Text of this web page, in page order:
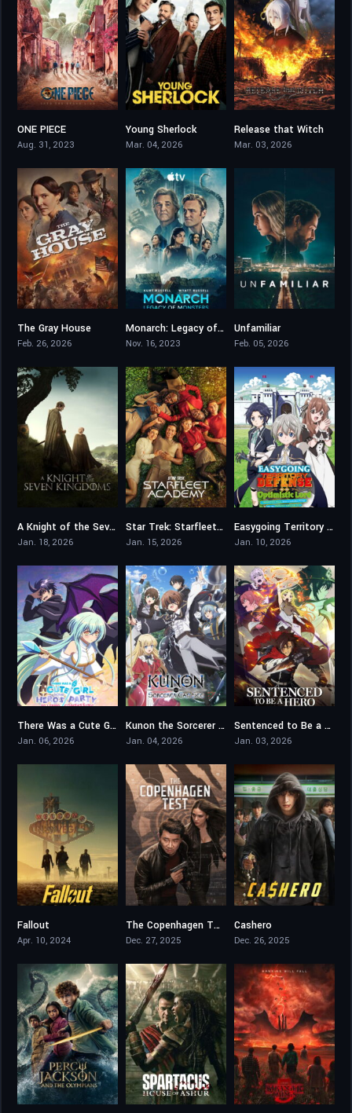
ONE PIECE
Aug. 31, 2023
Young Sherlock
Mar. 04, 2026
8.1
Release that Witch
Mar. 03, 2026
The Gray House
Feb. 26, 2026
7.73Monarch: Legacy of Monsters
Nov. 16, 2023
Unfamiliar
Feb. 05, 2026
8.094A Knight of the Seven Kingdoms
Jan. 18, 2026
5.1Star Trek: Starfleet Academy
Jan. 15, 2026
7.3Easygoing Territory Defense by the Optimistic Lord
Jan. 10, 2026
6.5There Was a Cute Girl in the Hero’s Party, So I Tried Confessing to Her
Jan. 06, 2026
7.1Kunon the Sorcerer Can See
Jan. 04, 2026
8.4Sentenced to Be a Hero
Jan. 03, 2026
Fallout
Apr. 10, 2024
5.7
The Copenhagen Test
Dec. 27, 2025
Cashero
Dec. 26, 2025